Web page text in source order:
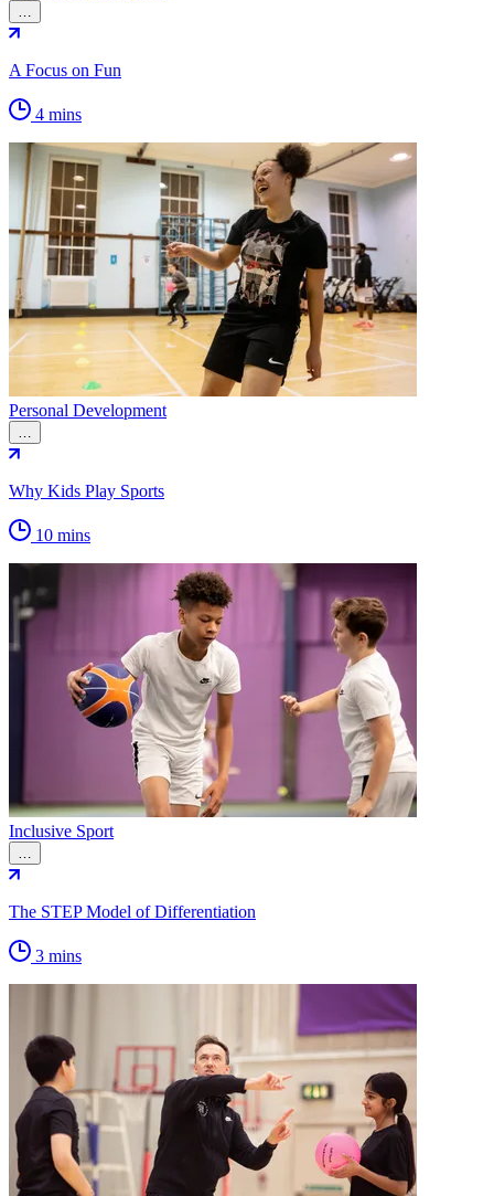
A Focus on Fun
4 mins
Personal Development
Why Kids Play Sports
10 mins
Inclusive Sport
The STEP Model of Differentiation
3 mins